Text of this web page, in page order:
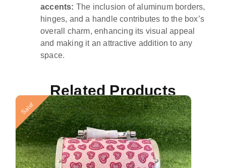
accents: The inclusion of aluminum borders,
hinges, and a handle contributes to the box’s
overall charm, enhancing its visual appeal
and making it an attractive addition to any
space.
Related Products
Sale!